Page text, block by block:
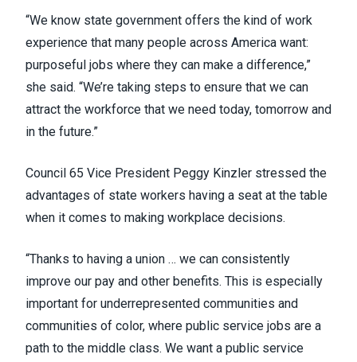
“We know state government offers the kind of work
experience that many people across America want:
purposeful jobs where they can make a difference,”
she said. “We’re taking steps to ensure that we can
attract the workforce that we need today, tomorrow and
in the future.”
Council 65 Vice President Peggy Kinzler stressed the
advantages of state workers having a seat at the table
when it comes to making workplace decisions.
“Thanks to having a union … we can consistently
improve our pay and other benefits. This is especially
important for underrepresented communities and
communities of color, where public service jobs are a
path to the middle class. We want a public service